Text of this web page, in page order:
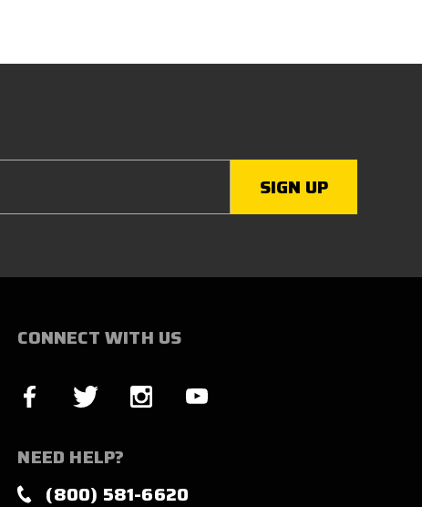
CONNECT WITH US
NEED HELP?
(800) 581-6620